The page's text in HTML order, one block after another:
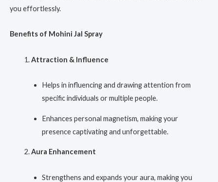
you effortlessly.
Benefits of Mohini Jal Spray
Attraction & Influence
Helps in influencing and drawing attention from
specific individuals or multiple people.
Enhances personal magnetism, making your
presence captivating and unforgettable.
Aura Enhancement
Strengthens and expands your aura, making you